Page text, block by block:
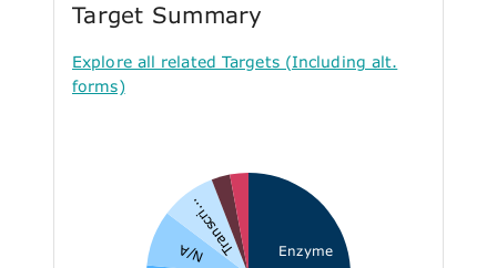
Target Summary
Explore all related Targets (Including alt.
forms)
Enzyme
N/A
Transcri...